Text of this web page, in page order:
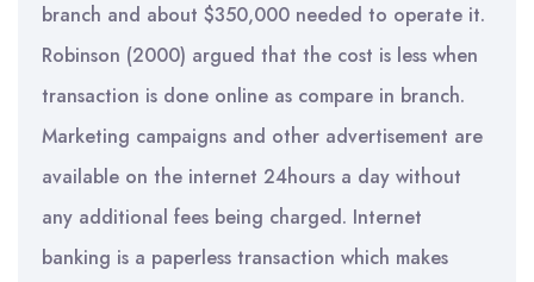
branch and about $350,000 needed to operate it.
Robinson (2000) argued that the cost is less when
transaction is done online as compare in branch.
Marketing campaigns and other advertisement are
available on the internet 24hours a day without
any additional fees being charged. Internet
banking is a paperless transaction which makes